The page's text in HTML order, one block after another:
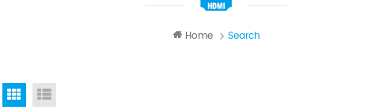
Home Search
Grid View